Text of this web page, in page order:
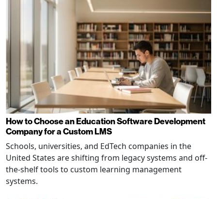
How to Choose an Education Software Development
Company for a Custom LMS
Schools, universities, and EdTech companies in the
United States are shifting from legacy systems and off-
the-shelf tools to custom learning management
systems.